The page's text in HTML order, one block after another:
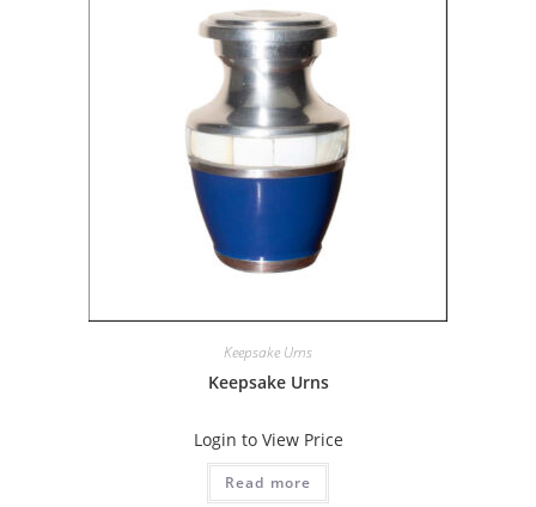
Keepsake Urns
Keepsake Urns
Login to View Price
Read more